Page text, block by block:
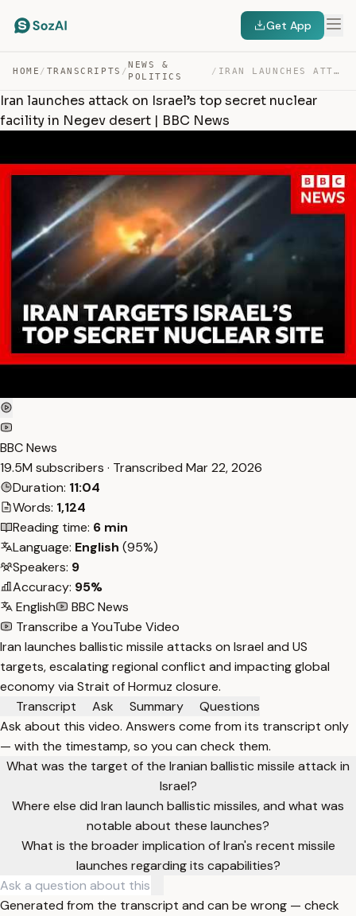
Get App
HOME / TRANSCRIPTS /
NEWS &
POLITICS
/ IRAN LAUNCHES ATTACK ON ISRAEL’S TOP SECRET NUCLEAR FAC… — TRANSCRIPT
Iran launches attack on Israel’s top secret nuclear
facility in Negev desert | BBC News
BBC News
19.5M subscribers · Transcribed Mar 22, 2026
Duration: 11:04
Words: 1,124
Reading time: 6 min
Language: English (95%)
Speakers: 9
Accuracy: 95%
English
BBC News
Transcribe a YouTube Video
Iran launches ballistic missile attacks on Israel and US
targets, escalating regional conflict and impacting global
economy via Strait of Hormuz closure.
Transcript
Ask Summary
Questions
Ask about this video. Answers come from its transcript only
— with the timestamp, so you can check them.
What was the target of the Iranian ballistic missile attack in
Israel?
Where else did Iran launch ballistic missiles, and what was
notable about these launches?
What is the broader implication of Iran's recent missile
launches regarding its capabilities?
Generated from the transcript and can be wrong — check